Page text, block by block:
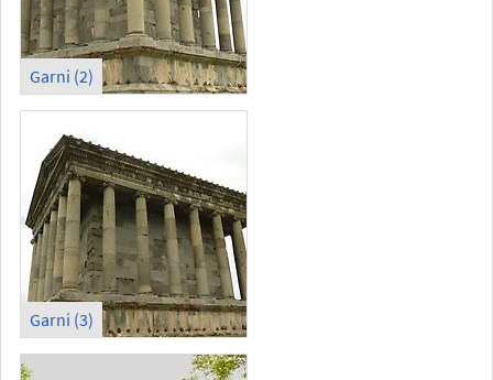
Garni (2)
Garni (3)